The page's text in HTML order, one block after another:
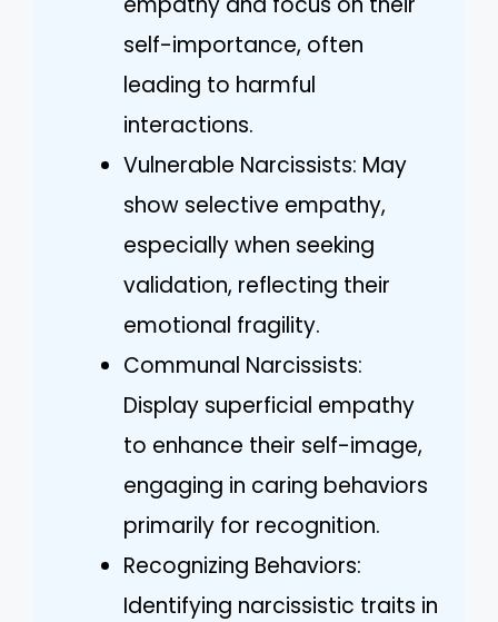
self-importance, often
leading to harmful
interactions.
Vulnerable Narcissists: May
show selective empathy,
especially when seeking
validation, reflecting their
emotional fragility.
Communal Narcissists:
Display superficial empathy
to enhance their self-image,
engaging in caring behaviors
primarily for recognition.
Recognizing Behaviors:
Identifying narcissistic traits in